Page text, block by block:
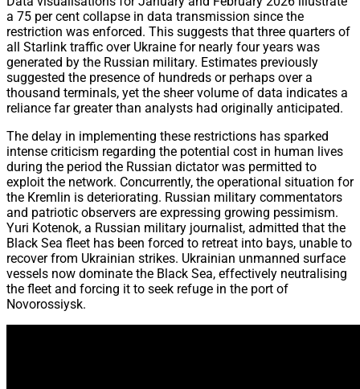
a 75 per cent collapse in data transmission since the
restriction was enforced. This suggests that three quarters of
all Starlink traffic over Ukraine for nearly four years was
generated by the Russian military. Estimates previously
suggested the presence of hundreds or perhaps over a
thousand terminals, yet the sheer volume of data indicates a
reliance far greater than analysts had originally anticipated.
The delay in implementing these restrictions has sparked
intense criticism regarding the potential cost in human lives
during the period the Russian dictator was permitted to
exploit the network. Concurrently, the operational situation for
the Kremlin is deteriorating. Russian military commentators
and patriotic observers are expressing growing pessimism.
Yuri Kotenok, a Russian military journalist, admitted that the
Black Sea fleet has been forced to retreat into bays, unable to
recover from Ukrainian strikes. Ukrainian unmanned surface
vessels now dominate the Black Sea, effectively neutralising
the fleet and forcing it to seek refuge in the port of
Novorossiysk.